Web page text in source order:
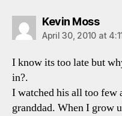
Kevin Mosssays:
April 30, 2010 at
I know its too late but
in?.
I watched his all too few
granddad. When I grow